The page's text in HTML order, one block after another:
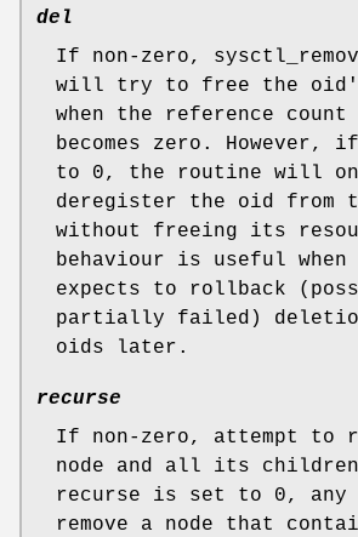
del
If non-zero,
will try to free the
when the reference
becomes zero. However,
to 0, the routine will
deregister the oid from
without freeing its
behaviour is useful
expects to rollback
partially failed)
oids later.
recurse
If non-zero, attempt to
node and all its
recurse is set to 0, any
remove a node that